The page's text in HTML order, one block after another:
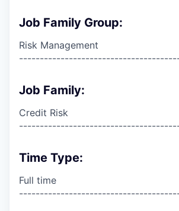
Job Family Group:
Risk Management
Job Family:
Credit Risk
Time Type:
Full time